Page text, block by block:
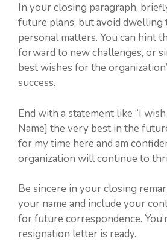
In your closing paragraph,
future plans, but avoid dwelling
personal matters. You can hint
forward to new challenges, or
best wishes for the
success.
End with a statement like “I
Name] the very best in the
for my time here and am
organization will continue to
Be sincere in your closing
your name and include your
for future correspondence.
resignation letter is ready.